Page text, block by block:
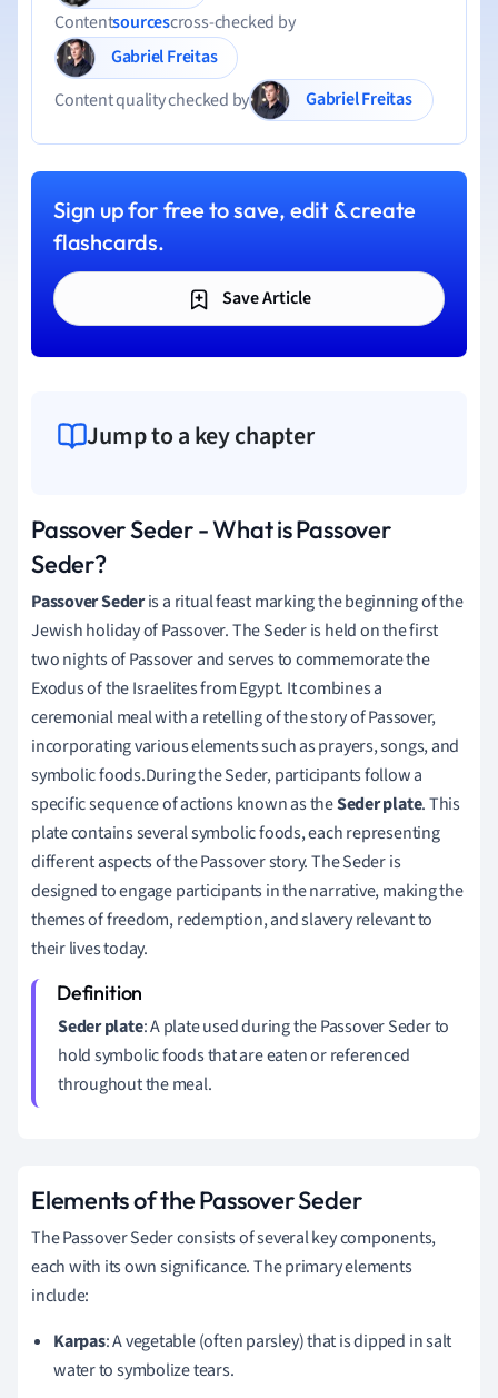
Contentsourcescross-checked by
Gabriel Freitas
Content quality checked by
Gabriel Freitas
Sign up for free to save, edit & create
flashcards.
Save Article
Jump to a key chapter
Passover Seder - What is Passover
Seder?
Passover Sederis a ritual feast marking the beginning of the
Jewish holiday of Passover. The Seder is held on the first
two nights of Passover and serves to commemorate the
Exodus of the Israelites from Egypt. It combines a
ceremonial meal with a retelling of the story of Passover,
incorporating various elements such as prayers, songs, and
symbolic foods.During the Seder, participants follow a
specific sequence of actions known as theSeder plate. This
plate contains several symbolic foods, each representing
different aspects of the Passover story. The Seder is
designed to engage participants in the narrative, making the
themes of freedom, redemption, and slavery relevant to
their lives today.
Seder plate: A plate used during the Passover Seder to
hold symbolic foods that are eaten or referenced
throughout the meal.
Elements of the Passover Seder
The Passover Seder consists of several key components,
each with its own significance. The primary elements
include:
Karpas: A vegetable (often parsley) that is dipped in salt
water to symbolize tears.